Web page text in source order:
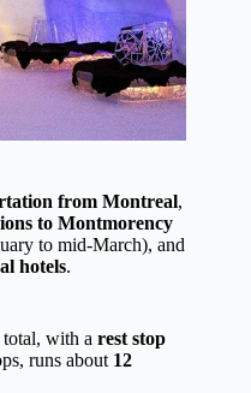
from Montreal,
to Montmorency
to mid-March), and
hotels.
with a rest stop
runs about 12